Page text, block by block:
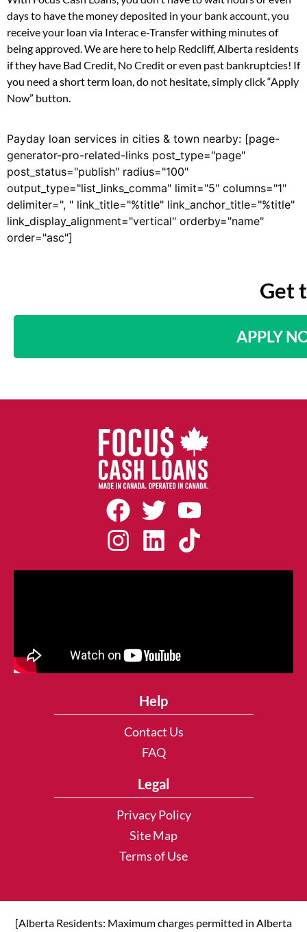
days to have the money deposited in your bank account, you
receive your loan via Interac e-Transfer withing minutes of
being approved. We are here to help Redcliff, Alberta residents
if they have Bad Credit, No Credit or even past bankruptcies! If
you need a short term loan, do not hesitate, simply click “Apply
Now” button.
Payday loan services in cities & town nearby: [page-
generator-pro-related-links post_type="page"
post_status="publish" radius="100"
output_type="list_links_comma" limit="5" columns="1"
delimiter=", " link_title="%title" link_anchor_title="%title"
link_display_alignment="vertical" orderby="name"
order="asc"]
Get
APPLY
Help
Contact Us
FAQ
Legal
Privacy Policy
Site Map
Terms of Use
[Alberta Residents: Maximum charges permitted in Alberta